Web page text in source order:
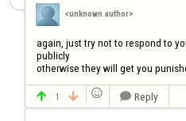
<unknown author>
again, just try not to respond to
publicly
otherwise they will get you
 1    Reply